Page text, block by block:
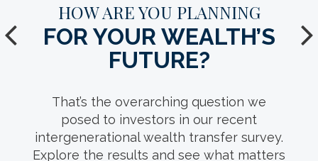
YOUR GUIDE TO A SUCCESSFUL
FAMILY (WEALTH)
MEETING.
With conversation starters, guest list
suggestions and location ideas, this
comprehensive resource can help you
facilitate thoughtful discussions of your
HOW ARE YOU PLANNING
FOR YOUR WEALTH’S
FUTURE?
That’s the overarching question we
posed to investors in our recent
intergenerational wealth transfer survey.
Explore the results and see what matters